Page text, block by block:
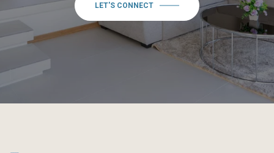
LET'S CONNECT